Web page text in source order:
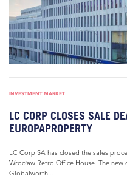
INVESTMENT MARKET
LC CORP CLOSES SALE
EUROPAPROPERTY
LC Corp SA has closed the sales
Wrocław Retro Office House. The
Globalworth...